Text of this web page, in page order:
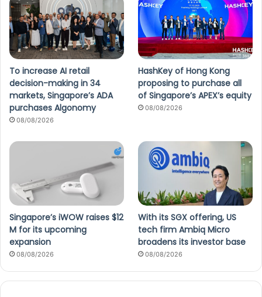
To increase AI retail
decision-making in 34
markets, Singapore’s ADA
purchases Algonomy
08/08/2026
HashKey of Hong Kong
proposing to purchase all
of Singapore’s APEX’s equity
08/08/2026
Singapore’s iWOW raises $12
M for its upcoming
expansion
08/08/2026
With its SGX offering, US
tech firm Ambiq Micro
broadens its investor base
08/08/2026